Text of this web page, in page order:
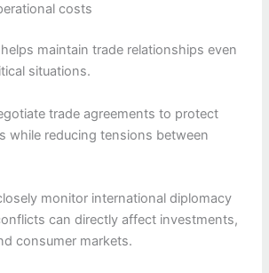
costs
maintain trade relationships even
situations.
trade agreements to protect
while reducing tensions between
monitor international diplomacy
can directly affect investments,
consumer markets.